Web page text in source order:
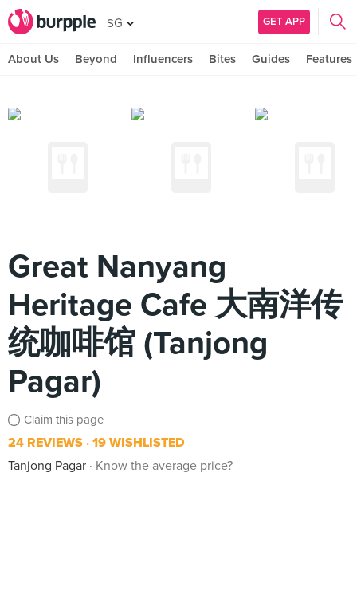
SG GET APP
About Us Beyond Influencers Bites Guides Features
Great Nanyang
Heritage Cafe 大南洋传
统咖啡馆 (Tanjong
Pagar)
Claim this page
24 REVIEWS 19 WISHLISTED
Tanjong Pagar
Know the average price?